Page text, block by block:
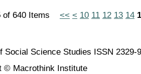
of 640 Items << < 10 11 12 13 14
Social Science Studies ISSN 2329-
© Macrothink Institute